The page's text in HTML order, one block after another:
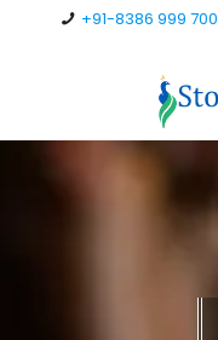
+91-8386 999 700